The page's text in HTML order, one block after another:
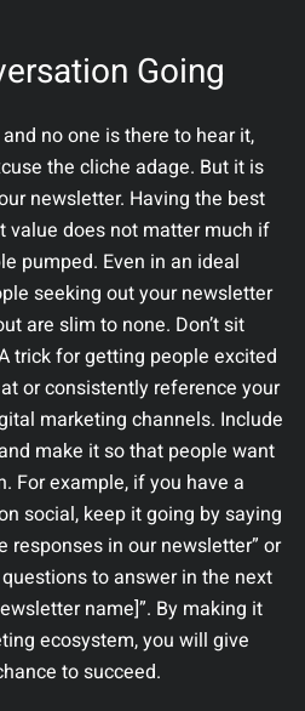
Going
no one is there to hear it,
the cliche adage. But it is
newsletter. Having the best
value does not matter much if
pumped. Even in an ideal
seeking out your newsletter
are slim to none. Don’t sit
trick for getting people excited
or consistently reference your
marketing channels. Include
make it so that people want
For example, if you have a
social, keep it going by saying
responses in our newsletter” or
to answer in the next
name]”. By making it
ecosystem, you will give
to succeed.